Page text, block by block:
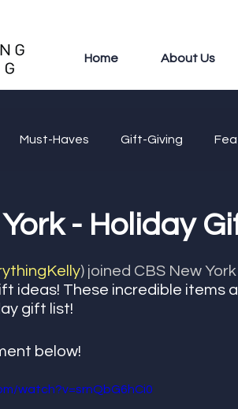
Home About Us
Must-Haves Gift-Giving
- Holiday
) joined CBS New
ideas! These incredible items
gift list!
below!
watch?v=srnQbG6hCi0